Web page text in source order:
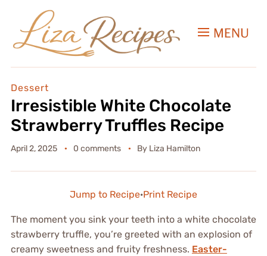
MENU
Dessert
Irresistible White Chocolate
Strawberry Truffles Recipe
April 2, 2025 0 comments By Liza Hamilton
Jump to Recipe·Print Recipe
The moment you sink your teeth into a white chocolate
strawberry truffle, you’re greeted with an explosion of
creamy sweetness and fruity freshness. Easter-